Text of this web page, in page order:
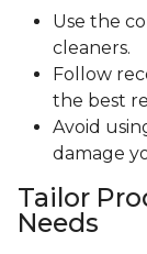
Use the
cleaners.
Follow
the best
Avoid
damage
Tailor
Needs